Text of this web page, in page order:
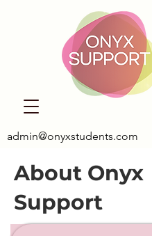
admin@onyxstudents.com
About Onyx
Support